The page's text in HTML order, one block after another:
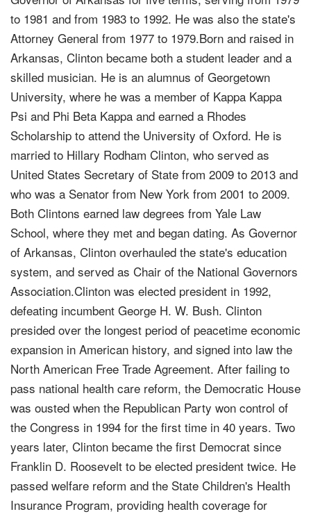
to 1981 and from 1983 to 1992. He was also the state's
Attorney General from 1977 to 1979.Born and raised in
Arkansas, Clinton became both a student leader and a
skilled musician. He is an alumnus of Georgetown
University, where he was a member of Kappa Kappa
Psi and Phi Beta Kappa and earned a Rhodes
Scholarship to attend the University of Oxford. He is
married to Hillary Rodham Clinton, who served as
United States Secretary of State from 2009 to 2013 and
who was a Senator from New York from 2001 to 2009.
Both Clintons earned law degrees from Yale Law
School, where they met and began dating. As Governor
of Arkansas, Clinton overhauled the state's education
system, and served as Chair of the National Governors
Association.Clinton was elected president in 1992,
defeating incumbent George H. W. Bush. Clinton
presided over the longest period of peacetime economic
expansion in American history, and signed into law the
North American Free Trade Agreement. After failing to
pass national health care reform, the Democratic House
was ousted when the Republican Party won control of
the Congress in 1994 for the first time in 40 years. Two
years later, Clinton became the first Democrat since
Franklin D. Roosevelt to be elected president twice. He
passed welfare reform and the State Children's Health
Insurance Program, providing health coverage for